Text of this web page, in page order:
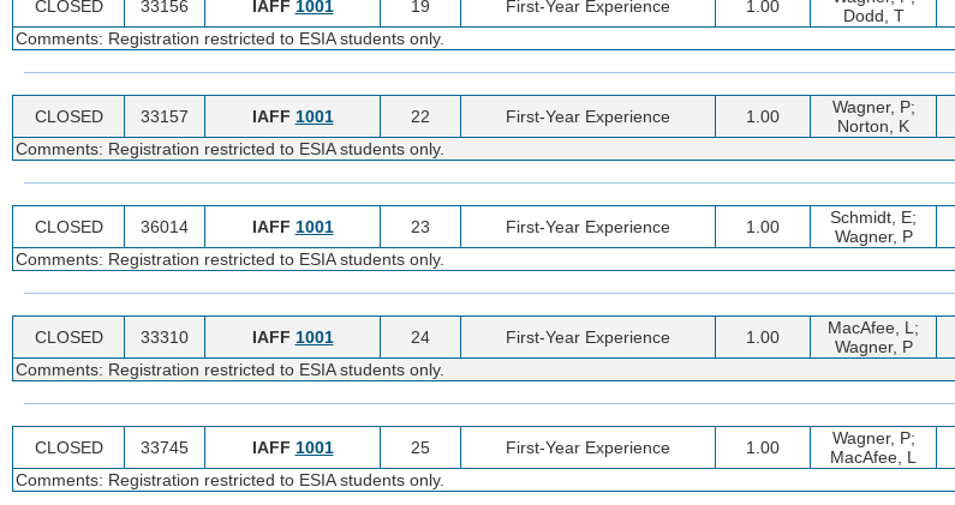
CLOSED 33156 IAFF 1001 19 First-Year Experience 1.00
Dodd, T
Comments: Registration restricted to ESIA students only.
CLOSED 33157 IAFF 1001 22 First-Year Experience 1.00
Wagner, P;
Norton, K
Comments: Registration restricted to ESIA students only.
CLOSED 36014 IAFF 1001 23 First-Year Experience 1.00
Schmidt, E;
Wagner, P
Comments: Registration restricted to ESIA students only.
CLOSED 33310 IAFF 1001 24 First-Year Experience 1.00
MacAfee, L;
Wagner, P
Comments: Registration restricted to ESIA students only.
CLOSED 33745 IAFF 1001 25 First-Year Experience 1.00
Wagner, P;
MacAfee, L
Comments: Registration restricted to ESIA students only.